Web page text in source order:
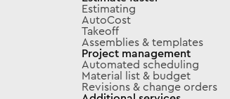
Estimating
AutoCost
Takeoff
Assemblies & templates
Project management
Automated scheduling
Material list & budget
Revisions & change orders